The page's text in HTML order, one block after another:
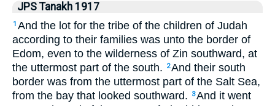
JPS Tanakh 1917
1 And the lot for the tribe of the children of Judah
according to their families was unto the border of
Edom, even to the wilderness of Zin southward, at
the uttermost part of the south.
2And their south
border was from the uttermost part of the Salt Sea,
from the bay that looked southward.
3And it went